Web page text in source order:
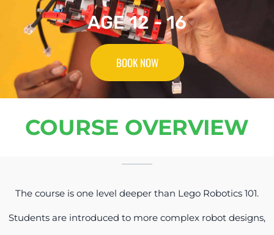
AGE 12 - 16
BOOK NOW
COURSE OVERVIEW
The course is one level deeper than Lego Robotics 101.
Students are introduced to more complex robot designs,